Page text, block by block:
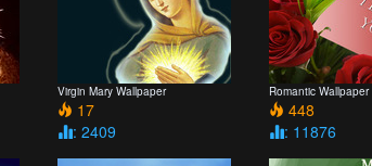
Virgin Mary Wallpaper
17
: 2409
Romantic Wallpaper
448
: 11876